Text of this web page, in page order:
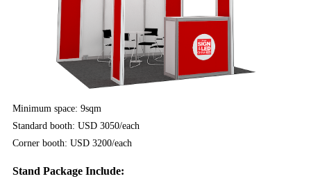
Minimum space: 9sqm
Standard booth: USD 3050/each
Corner booth: USD 3200/each
Stand Package Include: